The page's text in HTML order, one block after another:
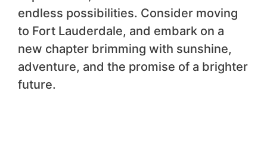
endless possibilities. Consider moving
to Fort Lauderdale, and embark on a
new chapter brimming with sunshine,
adventure, and the promise of a brighter
future.